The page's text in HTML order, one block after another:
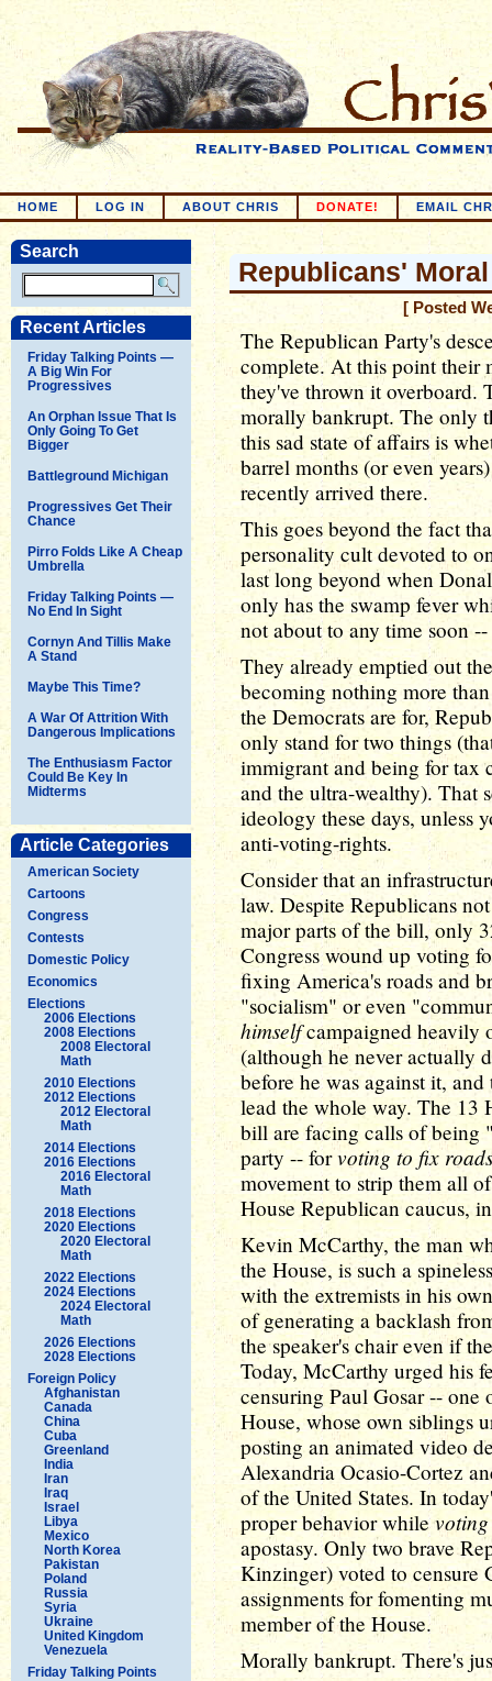
HOME LOG IN ABOUT CHRIS DONATE! EMAIL
Search
Recent Articles
Friday Talking Points —
A Big Win For
Progressives
An Orphan Issue That Is
Only Going To Get
Bigger
Battleground Michigan
Progressives Get Their
Chance
Pirro Folds Like A Cheap
Umbrella
Friday Talking Points —
No End In Sight
Cornyn And Tillis Make
A Stand
Maybe This Time?
A War Of Attrition With
Dangerous Implications
The Enthusiasm Factor
Could Be Key In
Midterms
Article Categories
American Society
Cartoons
Congress
Contests
Domestic Policy
Economics
Elections
2006 Elections
2008 Elections
2008 Electoral
Math
2010 Elections
2012 Elections
2012 Electoral
Math
2014 Elections
2016 Elections
2016 Electoral
Math
2018 Elections
2020 Elections
2020 Electoral
Math
2022 Elections
2024 Elections
2024 Electoral
Math
2026 Elections
2028 Elections
Foreign Policy
Afghanistan
Canada
China
Cuba
Greenland
India
Iran
Iraq
Israel
Libya
Mexico
North Korea
Pakistan
Poland
Russia
Syria
Ukraine
United Kingdom
Venezuela
Friday Talking Points
Republicans'
[ Posted
The Republican Party's
complete. At this point their
they've thrown it overboard.
morally bankrupt. The only
this sad state of affairs is
barrel months (or even
recently arrived there.
This goes beyond the fact
personality cult devoted to
last long beyond when
only has the swamp fever
not about to any time soon
They already emptied out
becoming nothing more
the Democrats are for,
only stand for two things
immigrant and being for tax
and the ultra-wealthy). That
ideology these days, unless
anti-voting-rights.
Consider that an
law. Despite Republicans
major parts of the bill, only
Congress wound up voting
fixing America's roads and
"socialism" or even
himselfcampaigned heavily
(although he never actually
before he was against it,
lead the whole way. The 13
bill are facing calls of being
party -- forvoting to fix
movement to strip them all
House Republican caucus,
Kevin McCarthy, the man
the House, is such a
with the extremists in his
of generating a backlash
the speaker's chair even if
Today, McCarthy urged his
censuring Paul Gosar -- one
House, whose own siblings
posting an animated video
Alexandria Ocasio-Cortez
of the United States. In
proper behavior while
apostasy. Only two brave
Kinzinger) voted to censure
assignments for fomenting
member of the House.
Morally bankrupt. There's